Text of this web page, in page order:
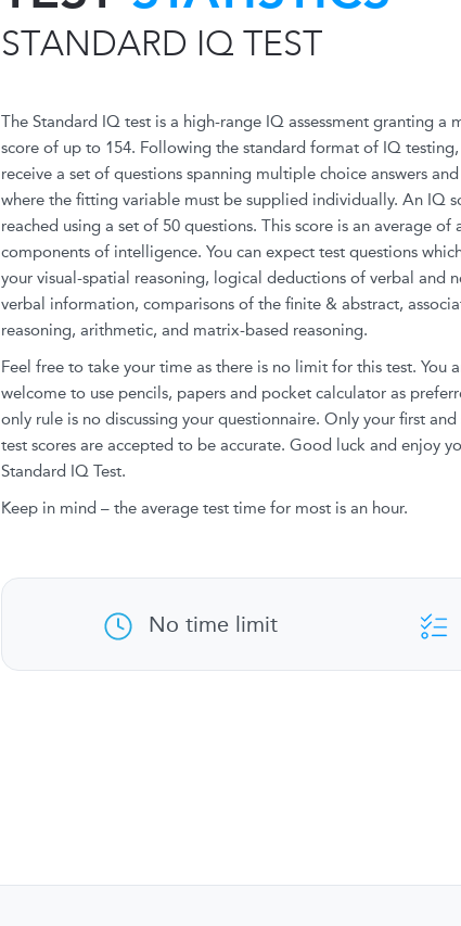
STANDARD IQ TEST
The Standard IQ test is a high-range IQ assessment granting a
score of up to 154. Following the standard format of IQ testing,
receive a set of questions spanning multiple choice answers
where the fitting variable must be supplied individually. An IQ
reached using a set of 50 questions. This score is an average of
components of intelligence. You can expect test questions
your visual-spatial reasoning, logical deductions of verbal and
verbal information, comparisons of the finite & abstract,
reasoning, arithmetic, and matrix-based reasoning.
Feel free to take your time as there is no limit for this test. You
welcome to use pencils, papers and pocket calculator as
only rule is no discussing your questionnaire. Only your first and
test scores are accepted to be accurate. Good luck and enjoy
Standard IQ Test.
Keep in mind – the average test time for most is an hour.
No time limit